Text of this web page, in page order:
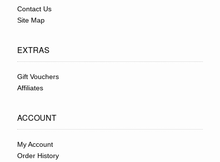
Contact Us
Site Map
EXTRAS
Gift Vouchers
Affiliates
ACCOUNT
My Account
Order History